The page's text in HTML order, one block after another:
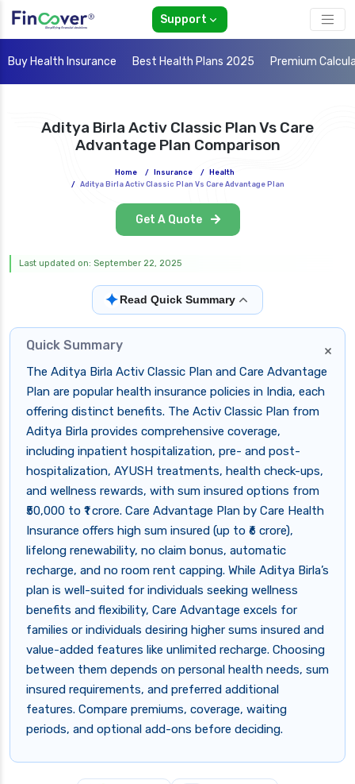
Support
Buy Health Insurance Best Health Plans 2025 Premium
Aditya Birla Activ Classic Plan Vs Care
Advantage Plan Comparison
Home / Insurance /
Health
/ Aditya Birla Activ Classic Plan Vs Care Advantage Plan
Get A Quote
Last updated on: September 22, 2025
✦Read Quick Summary
×
Quick Summary
The Aditya Birla Activ Classic Plan and Care Advantage
Plan are popular health insurance policies in India, each
offering distinct benefits. The Activ Classic Plan from
Aditya Birla provides comprehensive coverage,
including inpatient hospitalization, pre- and post-
hospitalization, AYUSH treatments, health check-ups,
and wellness rewards, with sum insured options from
₹50,000 to ₹1 crore. Care Advantage Plan by Care Health
Insurance offers high sum insured (up to ₹6 crore),
lifelong renewability, no claim bonus, automatic
recharge, and no room rent capping. While Aditya Birla’s
plan is well-suited for individuals seeking wellness
benefits and flexibility, Care Advantage excels for
families or individuals desiring higher sums insured and
value-added features like unlimited recharge. Choosing
between them depends on personal health needs, sum
insured requirements, and preferred additional
features. Compare premiums, coverage, waiting
periods, and optional add-ons before deciding.